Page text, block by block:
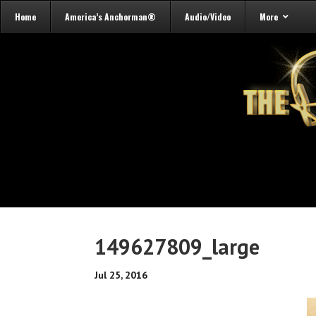
Home America’s Anchorman® Audio/Video More
149627809_large
Jul 25, 2016